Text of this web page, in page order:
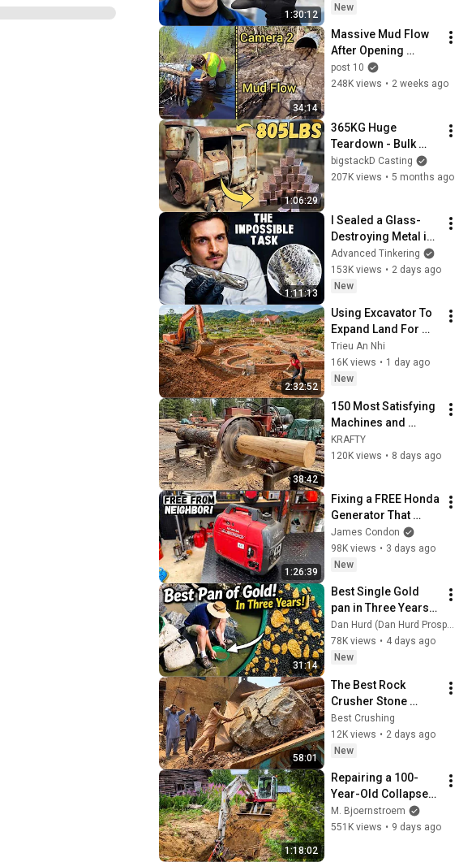
1:30:12
New
34:14
Massive Mud Flow
After Opening
Clogged Culvert
Pipe
post 10
248K views • 2 weeks ago
1:06:29
365KG Huge
Teardown - Bulk
Copper Bars - ASMR
Metal Melting -
bigstackD Casting
207K views • 5 months ago
1:11:13
I Sealed a Glass-
Destroying Metal in
Glass
Advanced Tinkering
153K views • 2 days ago
New
2:32:52
Using Excavator To
Expand Land For
Farm In Preparation
For New Project
Trieu An Nhi
16K views • 1 day ago
New
38:42
150 Most Satisfying
Machines and
Ingenious Tools
KRAFTY
120K views • 8 days ago
1:26:39
Fixing a FREE Honda
Generator That
Refuses to Start
James Condon
98K views • 3 days ago
New
31:14
Best Single Gold
pan in Three Years!
WOW!
Dan Hurd (Dan Hurd Prospecting)
78K views • 4 days ago
New
58:01
The Best Rock
Crusher Stone
Crusher Machine
Working PLAYING
with GIANT Rocks
Crushing 🪨
Best Crushing
12K views • 2 days ago
New
1:18:02
Repairing a 100-
Year-Old Collapsed
Water Well
M. Bjoernstroem
551K views • 9 days ago